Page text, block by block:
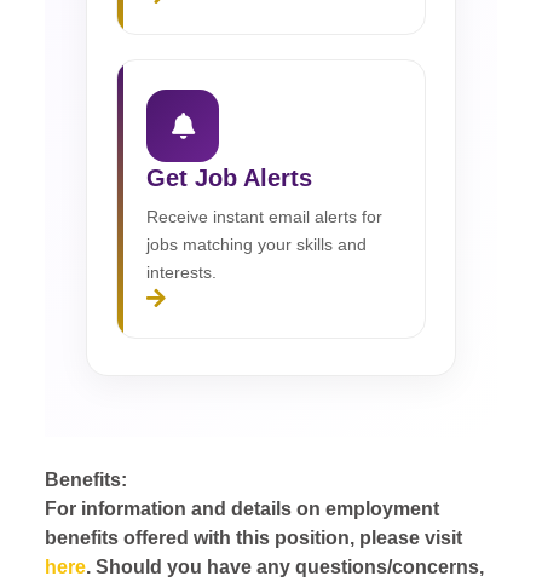
Get Job Alerts
Receive instant email alerts for
jobs matching your skills and
interests.
Benefits:
For information and details on employment
benefits offered with this position, please visit
here. Should you have any questions/concerns,